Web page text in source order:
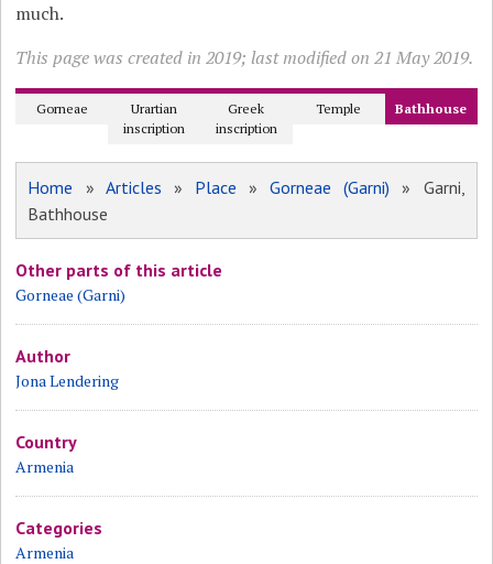
much.
This page was created in 2019; last modified on 21 May 2019.
Gorneae
Urartian
inscription
Greek
inscription
Temple Bathhouse
Home » Articles » Place »Gorneae (Garni) » Garni,
Bathhouse
Other parts of this article
Gorneae (Garni)
Author
Jona Lendering
Country
Armenia
Categories
Armenia